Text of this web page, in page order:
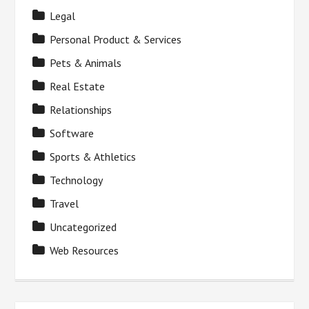
Legal
Personal Product & Services
Pets & Animals
Real Estate
Relationships
Software
Sports & Athletics
Technology
Travel
Uncategorized
Web Resources